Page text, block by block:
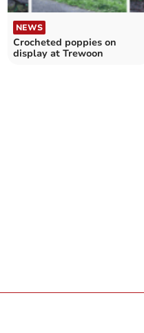
NEWS
Crocheted poppies on
display at Trewoon